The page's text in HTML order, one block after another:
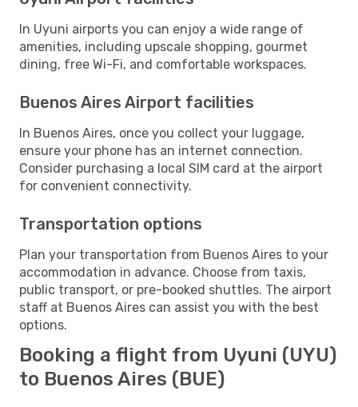
In Uyuni airports you can enjoy a wide range of
amenities, including upscale shopping, gourmet
dining, free Wi-Fi, and comfortable workspaces.
Buenos Aires Airport facilities
In Buenos Aires, once you collect your luggage,
ensure your phone has an internet connection.
Consider purchasing a local SIM card at the airport
for convenient connectivity.
Transportation options
Plan your transportation from Buenos Aires to your
accommodation in advance. Choose from taxis,
public transport, or pre-booked shuttles. The airport
staff at Buenos Aires can assist you with the best
options.
Booking a flight from Uyuni (UYU)
to Buenos Aires (BUE)